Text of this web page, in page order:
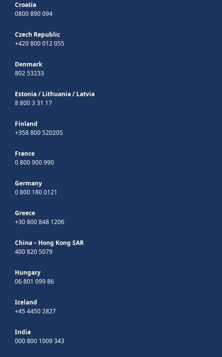
Croatia
0800 890 094
Czech Republic
+420 800 012 055
Denmark
802 53233
Estonia/ Lithuania/ Latvia
8 800 3 31 17
Finland
+358 800 520205
France
0 800 900 990
Germany
0 800 180 0121
Greece
+30 800 848 1206
China – Hong Kong SAR
400 820 5079
Hungary
06 801 099 86
Iceland
+45 4450 2827
India
000 800 1009 343